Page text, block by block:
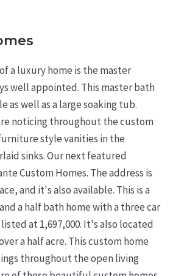
a luxury home is the master
well appointed. This master bath
as well as a large soaking tub.
noticing throughout the custom
style vanities in the
sinks. Our next featured
Custom Homes. The address is
and it's also available. This is a
a half bath home with a three car
at 1,697,000. It's also located
a half acre. This custom home
throughout the open living